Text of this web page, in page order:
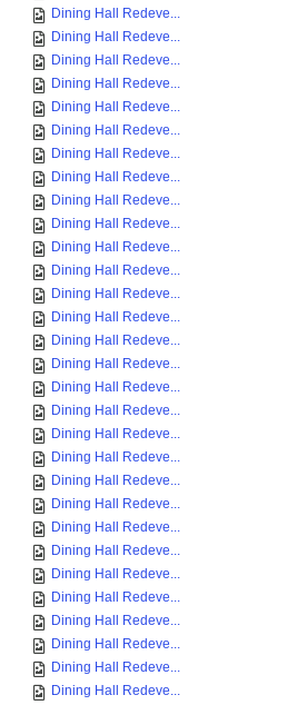
Dining Hall Redeve...
Dining Hall Redeve...
Dining Hall Redeve...
Dining Hall Redeve...
Dining Hall Redeve...
Dining Hall Redeve...
Dining Hall Redeve...
Dining Hall Redeve...
Dining Hall Redeve...
Dining Hall Redeve...
Dining Hall Redeve...
Dining Hall Redeve...
Dining Hall Redeve...
Dining Hall Redeve...
Dining Hall Redeve...
Dining Hall Redeve...
Dining Hall Redeve...
Dining Hall Redeve...
Dining Hall Redeve...
Dining Hall Redeve...
Dining Hall Redeve...
Dining Hall Redeve...
Dining Hall Redeve...
Dining Hall Redeve...
Dining Hall Redeve...
Dining Hall Redeve...
Dining Hall Redeve...
Dining Hall Redeve...
Dining Hall Redeve...
Dining Hall Redeve...